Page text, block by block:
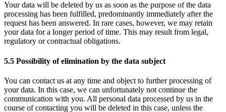
Your data will be deleted by us as soon as the purpose of the data
processing has been fulfilled, predominantly immediately after the
request has been answered. In rare cases, however, we may retain
your data for a longer period of time. This may result from legal,
regulatory or contractual obligations.
5.5 Possibility of elimination by the data subject
You can contact us at any time and object to further processing of
your data. In this case, we can unfortunately not continue the
communication with you. All personal data processed by us in the
course of contacting you will be deleted in this case, unless the